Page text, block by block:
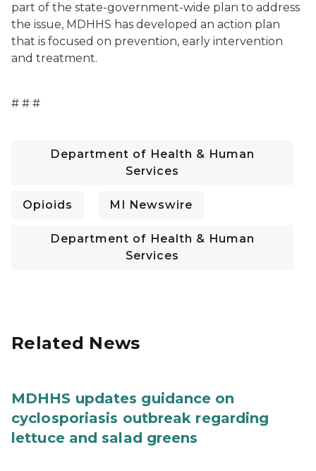
part of the state-government-wide plan to address
the issue, MDHHS has developed an action plan
that is focused on prevention, early intervention
and treatment.
# # #
Department of Health & Human
Services
Opioids MI Newswire
Department of Health & Human
Services
Related News
MDHHS updates guidance on
cyclosporiasis outbreak regarding
lettuce and salad greens